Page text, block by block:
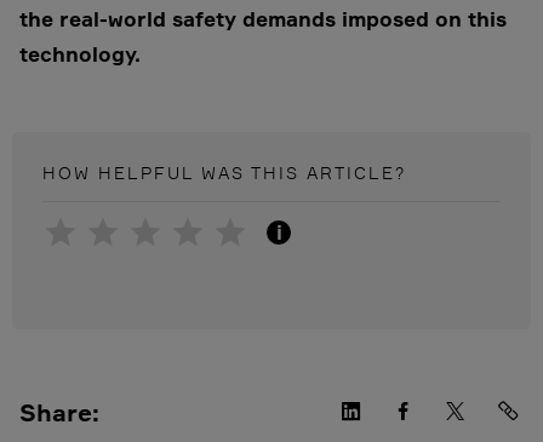
the real-world safety demands imposed on this
technology.
HOW HELPFUL WAS THIS ARTICLE?
i
Share: